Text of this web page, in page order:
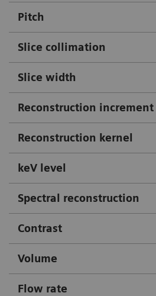
Pitch
Slice collimation
Slice width
Reconstruction increment
Reconstruction kernel
keV level
Spectral reconstruction
Contrast
Volume
Flow rate